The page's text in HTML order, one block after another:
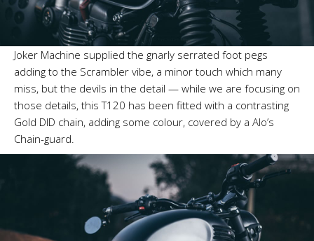
Joker Machine supplied the gnarly serrated foot pegs
adding to the Scrambler vibe, a minor touch which many
miss, but the devils in the detail — while we are focusing on
those details, this T120 has been fitted with a contrasting
Gold DID chain, adding some colour, covered by a Alo’s
Chain-guard.